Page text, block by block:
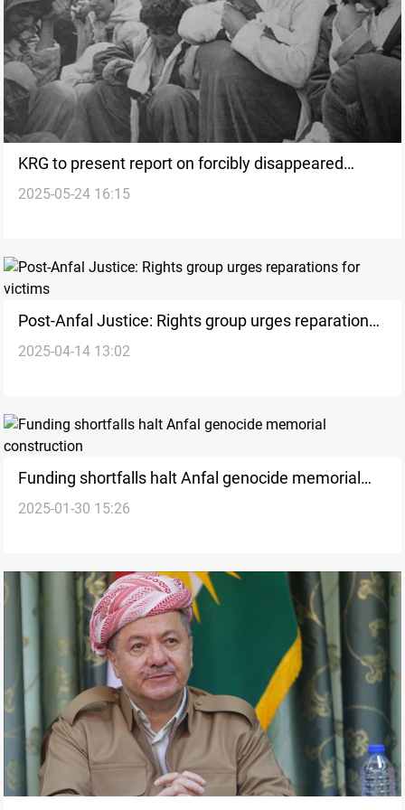
KRG to present report on forcibly disappeared
victims of Saddam at Baghdad conference
2025-05-24 16:15
Post-Anfal Justice: Rights group urges reparations
for victims
2025-04-14 13:02
Funding shortfalls halt Anfal genocide memorial
construction
2025-01-30 15:26